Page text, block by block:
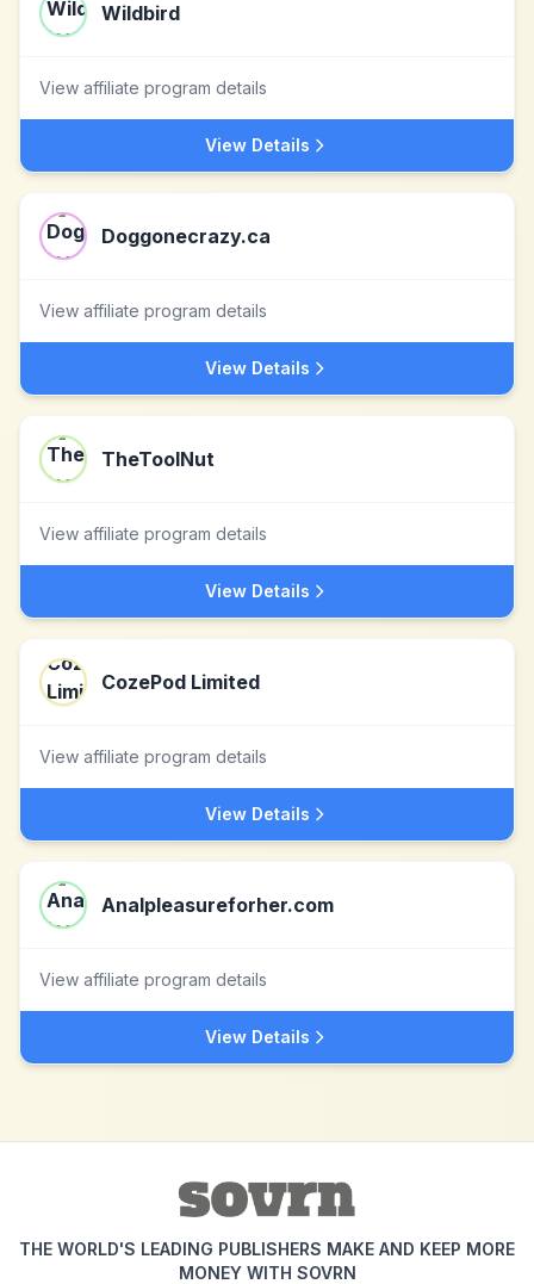
Wildbird
View affiliate program details
View Details
Doggonecrazy.ca
View affiliate program details
View Details
TheToolNut
View affiliate program details
View Details
CozePod Limited
View affiliate program details
View Details
Analpleasureforher.com
View affiliate program details
View Details
THE WORLD'S LEADING PUBLISHERS MAKE AND KEEP MORE
MONEY WITH SOVRN